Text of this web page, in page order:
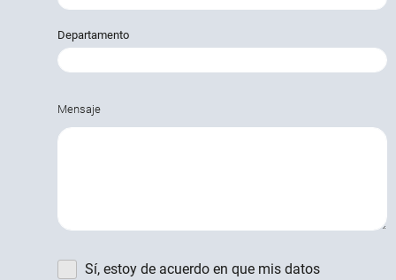
Departamento
Mensaje
Sí, estoy de acuerdo en que mis datos